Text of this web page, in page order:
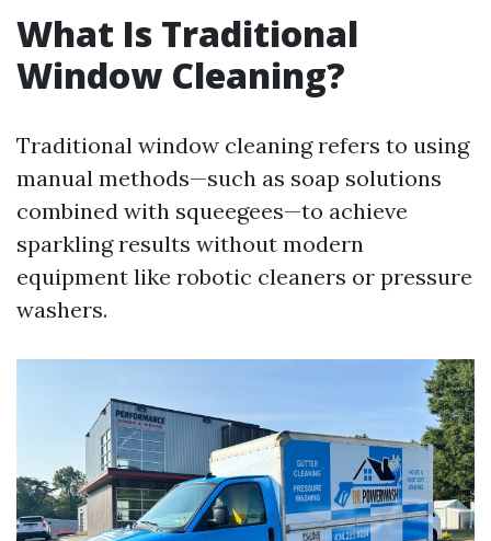
What Is Traditional
Window Cleaning?
Traditional window cleaning refers to using
manual methods—such as soap solutions
combined with squeegees—to achieve
sparkling results without modern
equipment like robotic cleaners or pressure
washers.